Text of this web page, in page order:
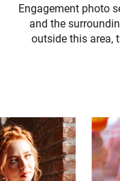
Engagement photo
and the
outside this area,